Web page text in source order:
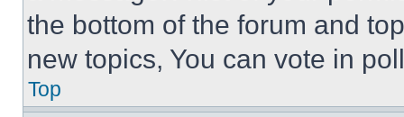
the bottom of the forum and
new topics, You can vote in
Top